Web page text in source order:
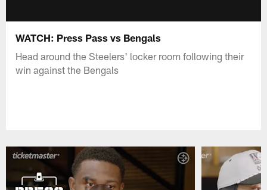
WATCH: Press Pass vs Bengals
Head around the Steelers' locker room following their
win against the Bengals